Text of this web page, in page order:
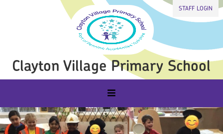
Clayton Village Primary School
STAFF LOGIN